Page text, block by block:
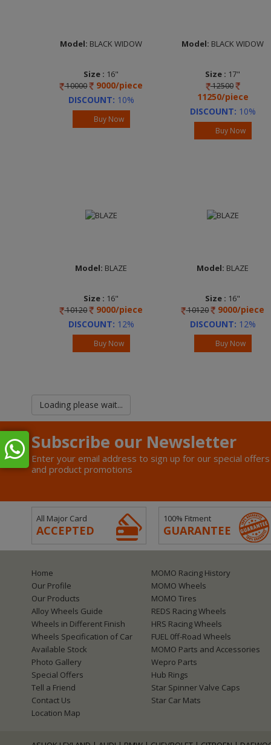
Model: BLACK WIDOW
Size : 16"
10000
9000/piece
DISCOUNT: 10%
Buy Now
Model: BLACK WIDOW
Size : 17"
12500
11250/piece
DISCOUNT: 10%
Buy Now
Width :6.5
Finish :Full
Machined Black
UNO MINDA
Model: BLAZE
Size : 16"
10120
9000/piece
DISCOUNT: 12%
Buy Now
Width :6.5
Finish :Full
Machined Black
Brand :UNO MINDA
Model: BLAZE
Size : 16"
10120
9000/piece
DISCOUNT: 12%
Buy Now
Loading please wait...
Subscribe our Newsletter
Enter your email address to sign up for our special offers
and product promotions
All Major Card
ACCEPTED
100% Fitment
GUARANTEE
Home
Our Profile
Our Products
Alloy Wheels Guide
Wheels in Different Finish
Wheels Specification of Car
Available Stock
Photo Gallery
Special Offers
Tell a Friend
Contact Us
Location Map
MOMO Racing History
MOMO Wheels
MOMO Tires
REDS Racing Wheels
HRS Racing Wheels
FUEL 0ff-Road Wheels
MOMO Parts and Accessories
Wepro Parts
Hub Rings
Star Spinner Valve Caps
Star Car Mats